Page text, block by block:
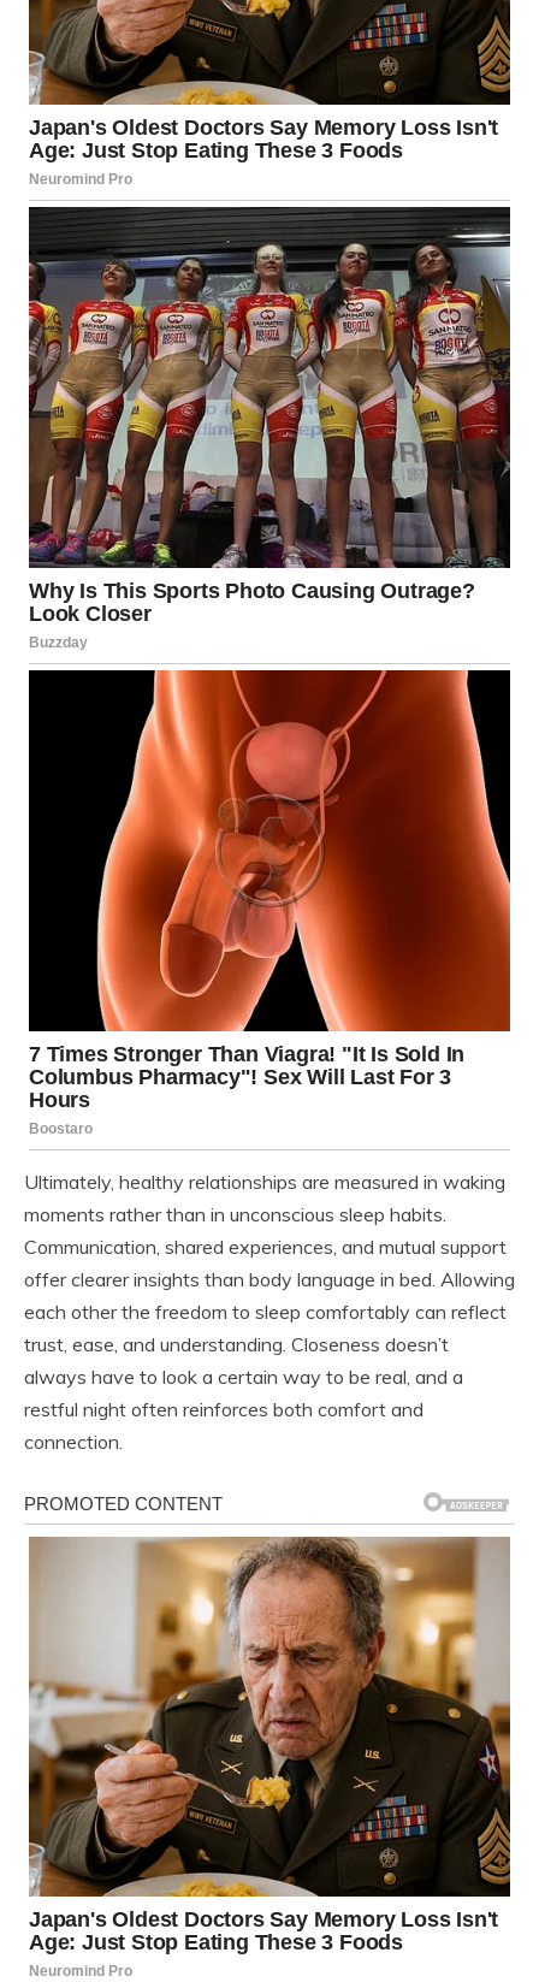
Ultimately, healthy relationships are measured in waking
moments rather than in unconscious sleep habits.
Communication, shared experiences, and mutual support
offer clearer insights than body language in bed. Allowing
each other the freedom to sleep comfortably can reflect
trust, ease, and understanding. Closeness doesn’t
always have to look a certain way to be real, and a
restful night often reinforces both comfort and
connection.